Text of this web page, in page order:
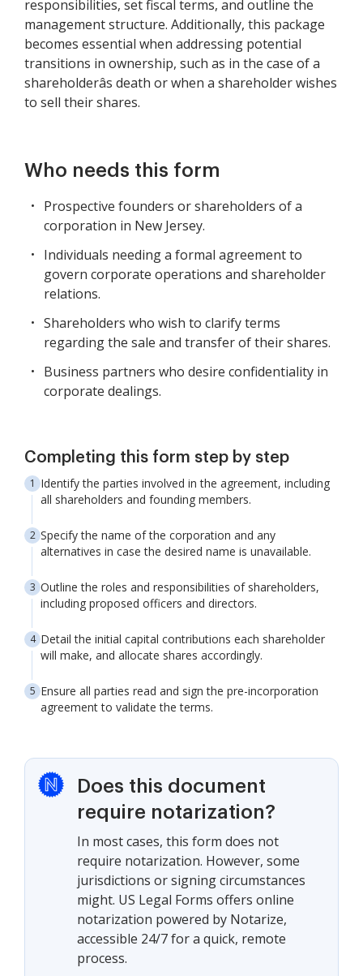
responsibilities, set fiscal terms, and outline the
management structure. Additionally, this package
becomes essential when addressing potential
transitions in ownership, such as in the case of a
shareholderâs death or when a shareholder wishes
to sell their shares.
Who needs this form
Prospective founders or shareholders of a
corporation in New Jersey.
Individuals needing a formal agreement to
govern corporate operations and shareholder
relations.
Shareholders who wish to clarify terms
regarding the sale and transfer of their shares.
Business partners who desire confidentiality in
corporate dealings.
Completing this form step by step
Identify the parties involved in the agreement, including
all shareholders and founding members.
Specify the name of the corporation and any
alternatives in case the desired name is unavailable.
Outline the roles and responsibilities of shareholders,
including proposed officers and directors.
Detail the initial capital contributions each shareholder
will make, and allocate shares accordingly.
Ensure all parties read and sign the pre-incorporation
agreement to validate the terms.
Does this document
require notarization?
In most cases, this form does not
require notarization. However, some
jurisdictions or signing circumstances
might. US Legal Forms offers online
notarization powered by Notarize,
accessible 24/7 for a quick, remote
process.